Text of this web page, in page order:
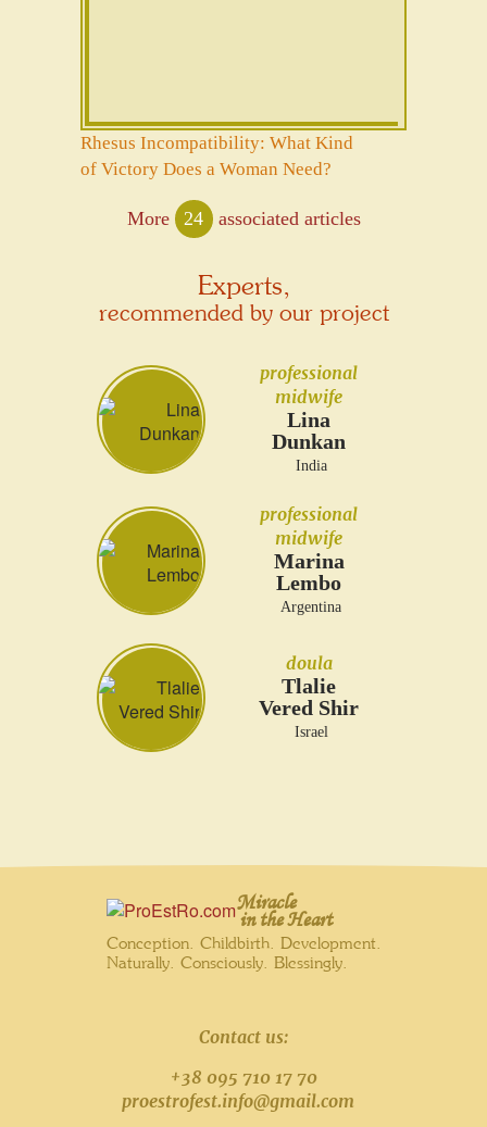
Rhesus Incompatibility: What Kind
of Victory Does a Woman Need?
More 24 associated articles
Experts,
recommended by our project
professional
midwife
Lina
Dunkan
India
professional
midwife
Marina
Lembo
Argentina
doula
Tlalie
Vered Shir
Israel
Miracle
in the Heart
Conception. Childbirth. Development.
Naturally. Consciously. Blessingly.
Contact us:
+38 095 710 17 70
proestrofest.info@gmail.com